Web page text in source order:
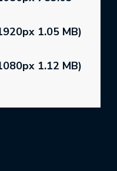
1.05 MB)
1.12 MB)